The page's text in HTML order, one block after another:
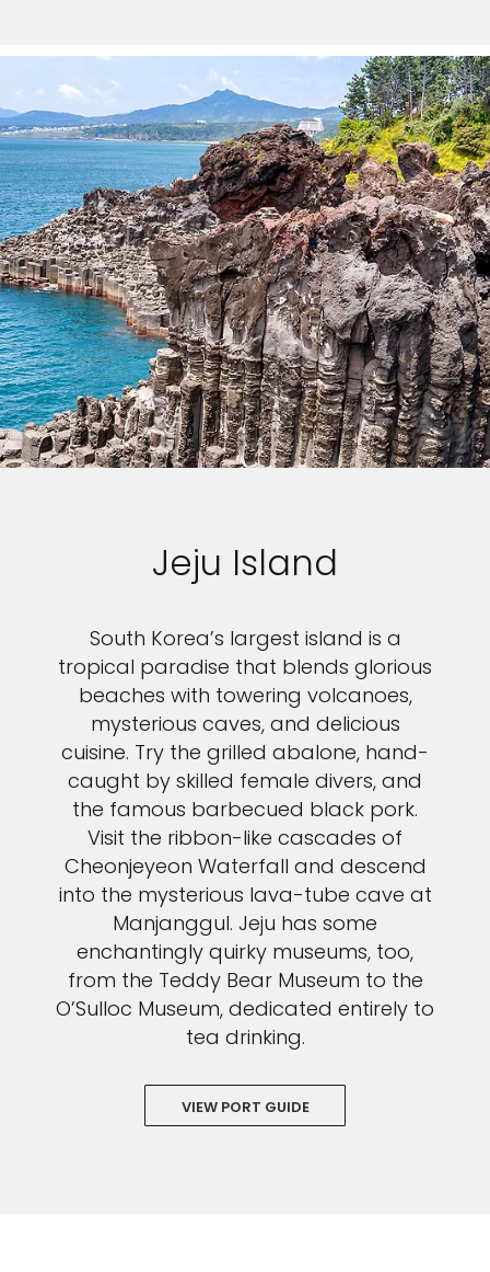
Jeju Island
South Korea’s largest island is a
tropical paradise that blends glorious
beaches with towering volcanoes,
mysterious caves, and delicious
cuisine. Try the grilled abalone, hand-
caught by skilled female divers, and
the famous barbecued black pork.
Visit the ribbon-like cascades of
Cheonjeyeon Waterfall and descend
into the mysterious lava-tube cave at
Manjanggul. Jeju has some
enchantingly quirky museums, too,
from the Teddy Bear Museum to the
O’Sulloc Museum, dedicated entirely to
tea drinking.
VIEW PORT GUIDE
$100on your next holiday.
I would like to receive electronic Promotional messages from
Celebrity Cruises Inc. You can unsubscribe at anytime. Please view
ourPrivacy Policy.
SUBMIT